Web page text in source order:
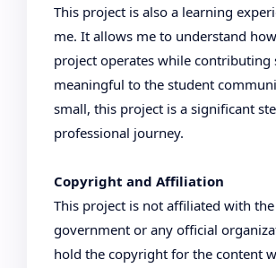
This project is also a learning
me. It allows me to understand
project operates while contributing
meaningful to the student
small, this project is a significant
professional journey.
Copyright and Affiliation
This project is not affiliated with the
government or any official
hold the copyright for the content